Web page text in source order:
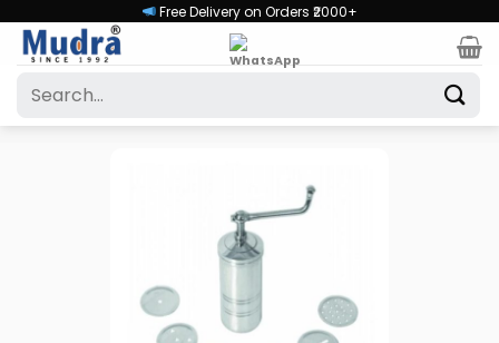
content
Free Delivery on Orders ₹2000+
Search